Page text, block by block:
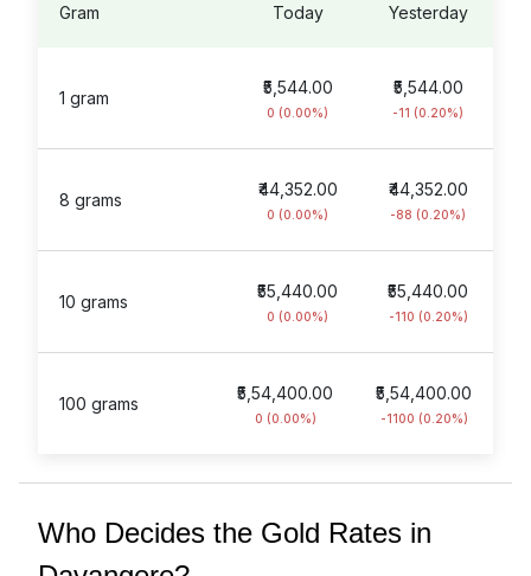
Gram Yesterday
Today
1 gram
₹5,544.00
-11 (0.20%)
₹5,544.00
0 (0.00%)
8 grams
₹44,352.00
-88 (0.20%)
₹44,352.00
0 (0.00%)
10 grams
₹55,440.00
-110 (0.20%)
₹55,440.00
0 (0.00%)
100 grams
₹5,54,400.00
-1100 (0.20%)
₹5,54,400.00
0 (0.00%)
Who Decides the Gold Rates in